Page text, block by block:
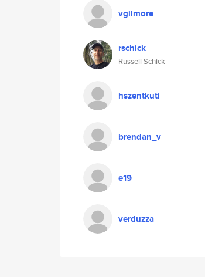
vgilmore
rschick
Russell Schick
hszentkuti
brendan_v
e19
verduzza